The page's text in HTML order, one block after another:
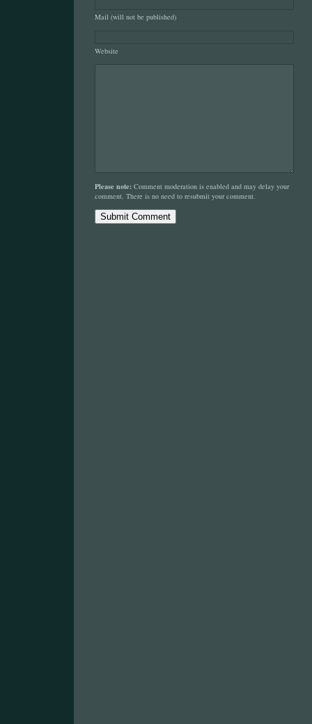
Mail (will not be published)
Website
Please note: Comment moderation is enabled and may delay your
comment. There is no need to resubmit your comment.